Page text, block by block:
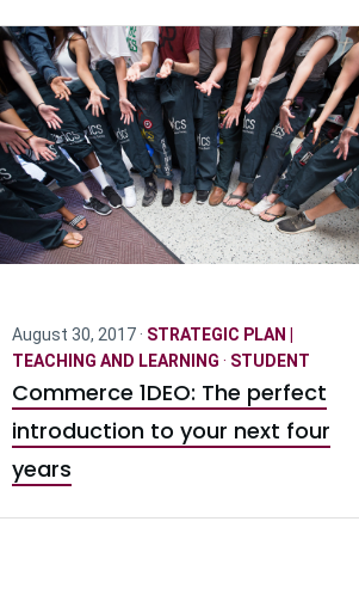
August 30, 2017 · STRATEGIC PLAN |
TEACHING AND LEARNING · STUDENT
Commerce 1DEO: The perfect
introduction to your next four
years